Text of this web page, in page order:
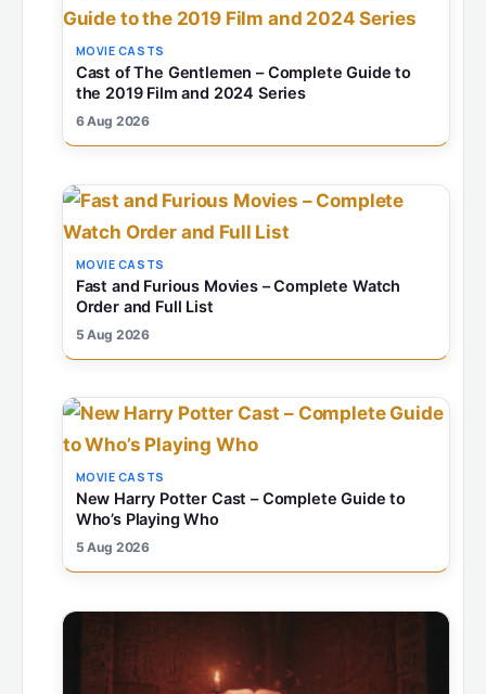
MOVIE CASTS
Cast of The Gentlemen – Complete Guide to
the 2019 Film and 2024 Series
6 Aug 2026
MOVIE CASTS
Fast and Furious Movies – Complete Watch
Order and Full List
5 Aug 2026
MOVIE CASTS
New Harry Potter Cast – Complete Guide to
Who’s Playing Who
5 Aug 2026